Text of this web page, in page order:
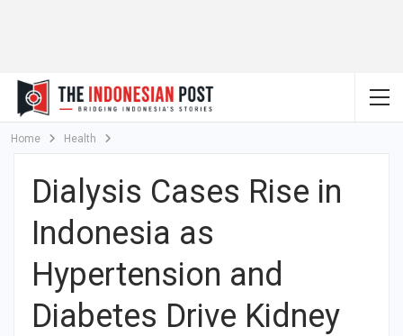
Home Health
Dialysis Cases Rise in
Indonesia as
Hypertension and
Diabetes Drive Kidney